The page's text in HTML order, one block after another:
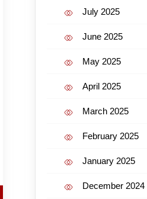
July 2025
June 2025
May 2025
April 2025
March 2025
February 2025
January 2025
December 2024